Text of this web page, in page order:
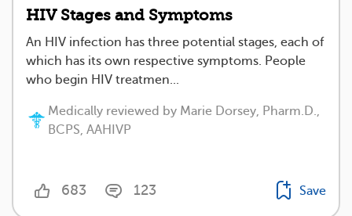
HIV Stages and Symptoms
An HIV infection has three potential stages, each of
which has its own respective symptoms. People
who begin HIV treatmen...
Medically reviewed by Marie Dorsey, Pharm.D.,
BCPS, AAHIVP
683 123 Save